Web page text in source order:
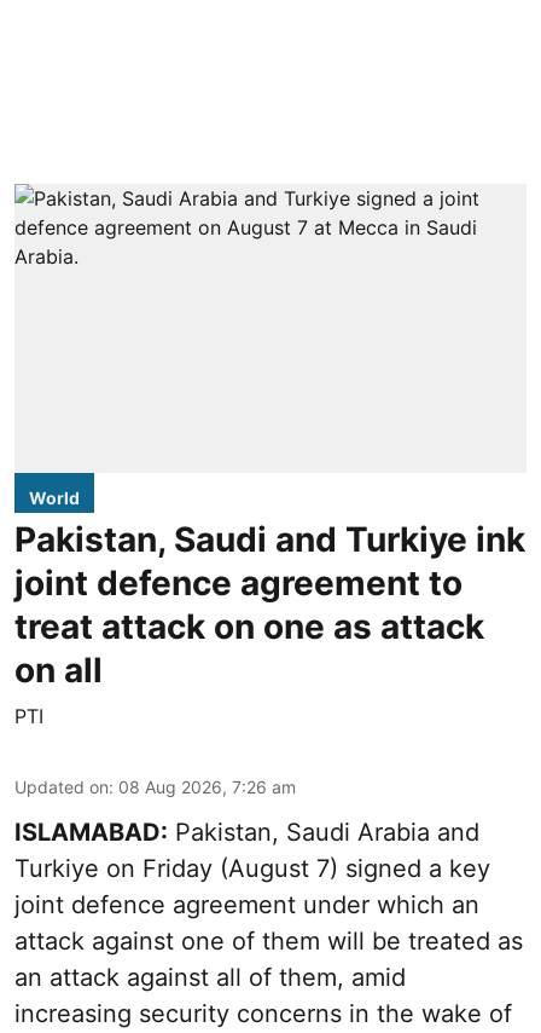
World
Pakistan, Saudi and Turkiye ink
joint defence agreement to
treat attack on one as attack
on all
PTI
Updated on: 08 Aug 2026, 7:26 am
ISLAMABAD: Pakistan, Saudi Arabia and
Turkiye on Friday (August 7) signed a key
joint defence agreement under which an
attack against one of them will be treated as
an attack against all of them, amid
increasing security concerns in the wake of